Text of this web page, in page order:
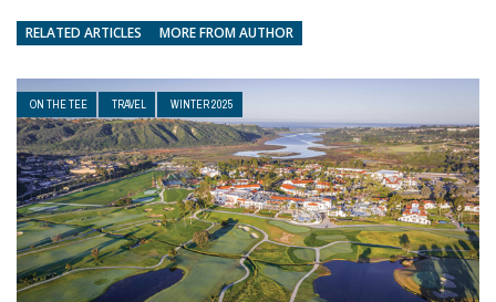
RELATED ARTICLES MORE FROM AUTHOR
ON THE TEE TRAVEL WINTER 2025